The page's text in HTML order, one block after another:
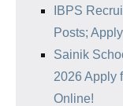
IBPS
Posts;
Sainik
2026 Apply
Online!